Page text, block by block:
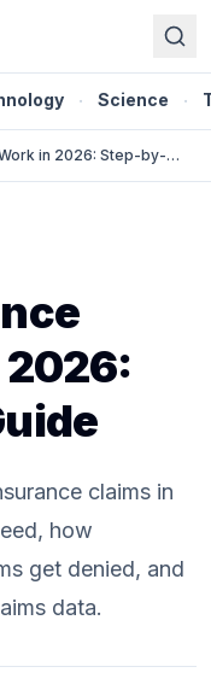
· Science ·
in 2026: Step-by-
2026:
claims in
how
get denied, and
data.